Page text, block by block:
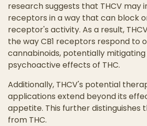
research suggests that THCV may
receptors in a way that can block
receptor's activity. As a result,
the way CB1 receptors respond to
cannabinoids, potentially
psychoactive effects of THC.
Additionally, THCV's potential
applications extend beyond its
appetite. This further distinguishes
from THC.